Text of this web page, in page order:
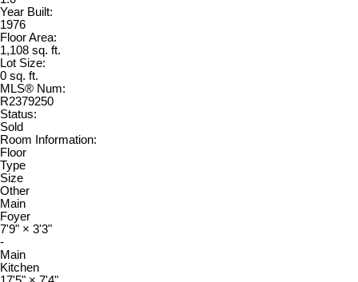
Year Built:
1976
Floor Area:
1,108 sq. ft.
Lot Size:
0 sq. ft.
MLS® Num:
R2379250
Status:
Sold
Room Information:
Floor
Type
Size
Other
Main
Foyer
7'9" × 3'3"
-
Main
Kitchen